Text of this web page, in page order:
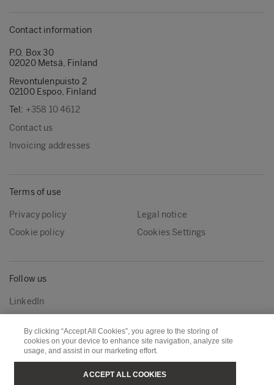
Contact information
P.O. Box 30
02020 Metsä, Finland
Revontulenpuisto 2
02100 Espoo, Finland
Tel: +358 10 4612
Contact us
Invoicing addresses
Terms of use
Privacy policy
Legal notice
Cookie policy
Cookies Settings
Follow us
LinkedIn
Metsä Group
Metsä Wood
Metsä Forest
Metsä Board
By clicking “Accept All Cookies”, you agree to the storing of
cookies on your device to enhance site navigation, analyze site
usage, and assist in our marketing effort.
ACCEPT ALL COOKIES